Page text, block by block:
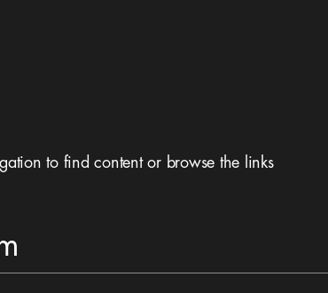
to find content or browse the links